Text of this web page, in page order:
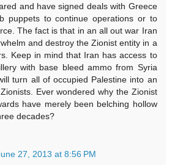
and have signed deals with Greece
puppets to continue operations or to
The fact is that in an all out war Iran
and destroy the Zionist entity in a
Keep in mind that Iran has access to
with base bleed ammo from Syria
turn all of occupied Palestine into an
Ever wondered why the Zionist
have merely been belching hollow
decades?
27, 2013 at 8:56 PM